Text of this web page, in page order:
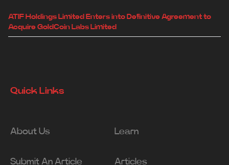
ATIF Holdings Limited Enters into Definitive Agreement to
Acquire GoldCoin Labs Limited
Quick Links
About Us Learn
Submit An Article Articles